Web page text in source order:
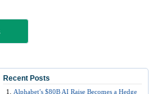
Recent Posts
Alphabet’s $80B AI Raise Becomes a Hedge